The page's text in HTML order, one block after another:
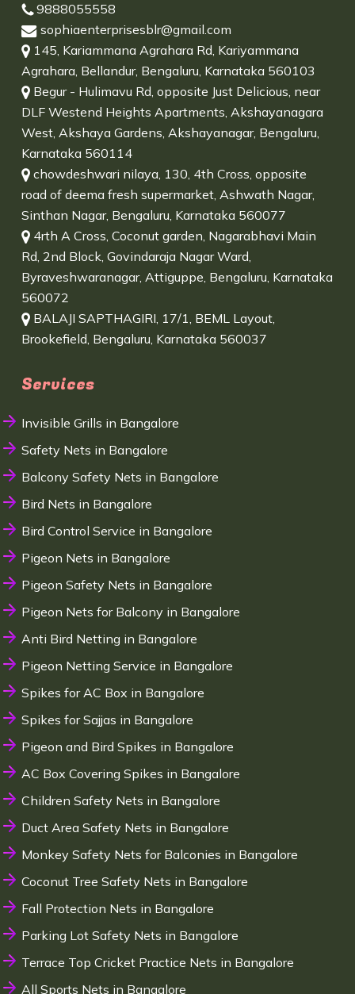
9888055558
sophiaenterprisesblr@gmail.com
145, Kariammana Agrahara Rd, Kariyammana
Agrahara, Bellandur, Bengaluru, Karnataka 560103
Begur - Hulimavu Rd, opposite Just Delicious, near
DLF Westend Heights Apartments, Akshayanagara
West, Akshaya Gardens, Akshayanagar, Bengaluru,
Karnataka 560114
chowdeshwari nilaya, 130, 4th Cross, opposite
road of deema fresh supermarket, Ashwath Nagar,
Sinthan Nagar, Bengaluru, Karnataka 560077
4rth A Cross, Coconut garden, Nagarabhavi Main
Rd, 2nd Block, Govindaraja Nagar Ward,
Byraveshwaranagar, Attiguppe, Bengaluru, Karnataka
560072
BALAJI SAPTHAGIRI, 17/1, BEML Layout,
Brookefield, Bengaluru, Karnataka 560037
Services
Invisible Grills in Bangalore
Safety Nets in Bangalore
Balcony Safety Nets in Bangalore
Bird Nets in Bangalore
Bird Control Service in Bangalore
Pigeon Nets in Bangalore
Pigeon Safety Nets in Bangalore
Pigeon Nets for Balcony in Bangalore
Anti Bird Netting in Bangalore
Pigeon Netting Service in Bangalore
Spikes for AC Box in Bangalore
Spikes for Sajjas in Bangalore
Pigeon and Bird Spikes in Bangalore
AC Box Covering Spikes in Bangalore
Children Safety Nets in Bangalore
Duct Area Safety Nets in Bangalore
Monkey Safety Nets for Balconies in Bangalore
Coconut Tree Safety Nets in Bangalore
Fall Protection Nets in Bangalore
Parking Lot Safety Nets in Bangalore
Terrace Top Cricket Practice Nets in Bangalore
All Sports Nets in Bangalore